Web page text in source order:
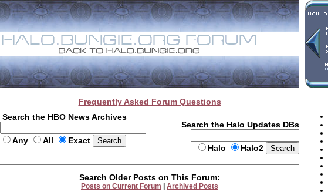
Frequently Asked Forum Questions
Search the HBO News Archives
Any All Exact
Search the Halo Updates DBs
Halo Halo2
Search Older Posts on This Forum:
Posts on Current Forum Archived Posts